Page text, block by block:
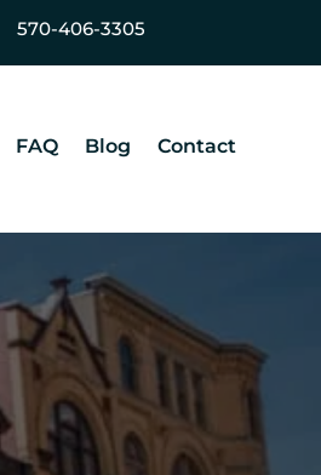
570-406-3305
FAQ Blog Contact